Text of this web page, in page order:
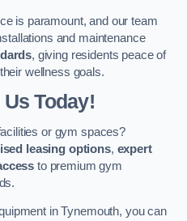
is paramount, and our team
and maintenance
, giving residents peace of
wellness goals.
Today!
or gym spaces?
leasing options, expert
to premium gym
in Tynemouth, you can